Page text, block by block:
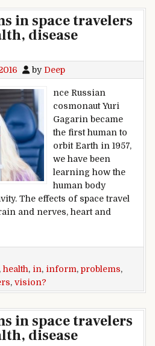
in space travelers
disease
by Deep
nce Russian
cosmonaut Yuri
Gagarin became
the first human to
orbit Earth in 1957,
we have been
learning how the
human body
The effects of space travel
and nerves, heart and
in space travelers inform eye
, health, in, inform, problems,
, vision?
in space travelers
disease